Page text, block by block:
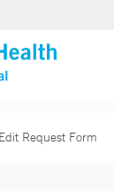
& Neurosurgery
SERVICES
Request Form